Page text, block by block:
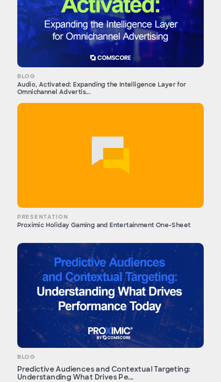
BLOG
Audio, Activated: Expanding the Intelligence Layer for
Omnichannel Advertis...
PRESENTATION
Proximic Holiday Gaming and Entertainment One-Sheet
BLOG
Predictive Audiences and Contextual Targeting:
Understanding What Drives Pe...